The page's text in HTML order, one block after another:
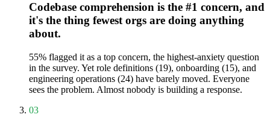
Codebase comprehension is the #1 concern, and
it's the thing fewest orgs are doing anything
about.
55% flagged it as a top concern, the highest-anxiety question
in the survey. Yet role definitions (19), onboarding (15), and
engineering operations (24) have barely moved. Everyone
sees the problem. Almost nobody is building a response.
03